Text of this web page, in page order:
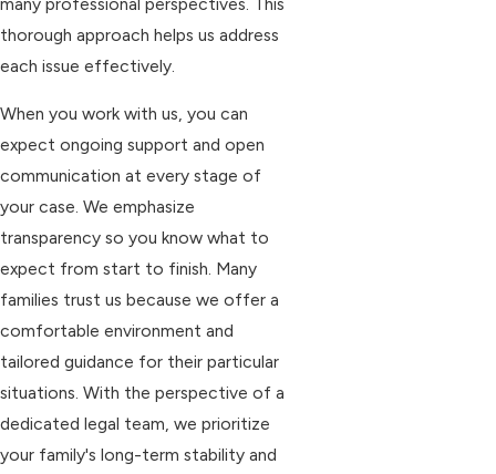
thorough approach helps us address
each issue effectively.
When you work with us, you can
expect ongoing support and open
communication at every stage of
your case. We emphasize
transparency so you know what to
expect from start to finish. Many
families trust us because we offer a
comfortable environment and
tailored guidance for their particular
situations. With the perspective of a
dedicated legal team, we prioritize
your family's long-term stability and